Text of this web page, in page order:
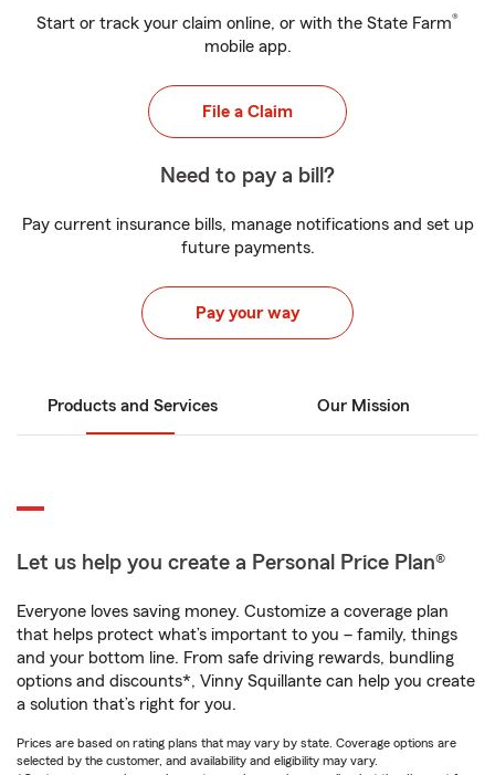
Start or track your claim online, or with the State Farm®
mobile app.
File a Claim
Need to pay a bill?
Pay current insurance bills, manage notifications and set up
future payments.
Pay your way
Products and Services Our Mission
Let us help you create a Personal Price Plan®
Everyone loves saving money. Customize a coverage plan
that helps protect what’s important to you – family, things
and your bottom line. From safe driving rewards, bundling
options and discounts*, Vinny Squillante can help you create
a solution that’s right for you.
Prices are based on rating plans that may vary by state. Coverage options are
selected by the customer, and availability and eligibility may vary.